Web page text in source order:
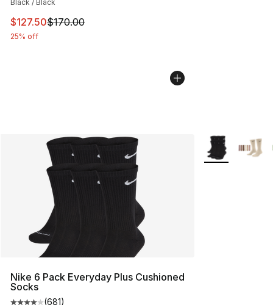
Black / Black
This item is on sale. Price dropped from $170.00 to
$127.50$170.00
25% off
Nike 6 Pack Everyday Plus Cushioned
Socks
(681)
More Colors